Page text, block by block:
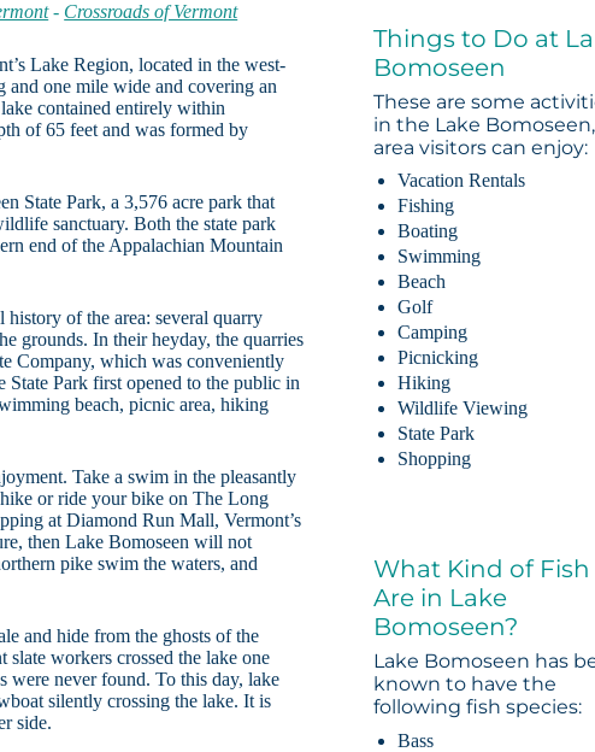
- Crossroads of Vermont
Lake Region, located in the west-
and one mile wide and covering an
contained entirely within
of 65 feet and was formed by
State Park, a 3,576 acre park that
sanctuary. Both the state park
end of the Appalachian Mountain
of the area: several quarry
grounds. In their heyday, the quarries
Company, which was conveniently
Park first opened to the public in
beach, picnic area, hiking
Take a swim in the pleasantly
or ride your bike on The Long
at Diamond Run Mall, Vermont’s
then Lake Bomoseen will not
pike swim the waters, and
and hide from the ghosts of the
slate workers crossed the lake one
were never found. To this day, lake
silently crossing the lake. It is
side.
Things to Do at
Bomoseen
These are some
in the Lake
area visitors can enjoy:
Vacation Rentals
Fishing
Boating
Swimming
Beach
Golf
Camping
Picnicking
Hiking
Wildlife Viewing
State Park
Shopping
What Kind of Fish
Are in Lake
Bomoseen?
Lake Bomoseen has
known to have the
following fish species:
Bass